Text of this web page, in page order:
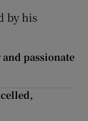
by his
passionate